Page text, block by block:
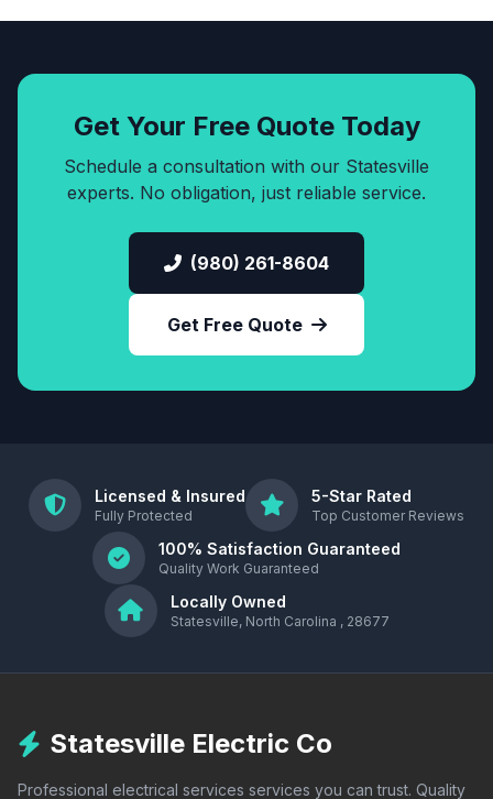
Get Your Free Quote Today
Schedule a consultation with our Statesville
experts. No obligation, just reliable service.
(980) 261-8604
Get Free Quote
Licensed & Insured
Fully Protected
5-Star Rated
Top Customer Reviews
100% Satisfaction Guaranteed
Quality Work Guaranteed
Locally Owned
Statesville, North Carolina , 28677
Statesville Electric Co
Professional electrical services services you can trust. Quality